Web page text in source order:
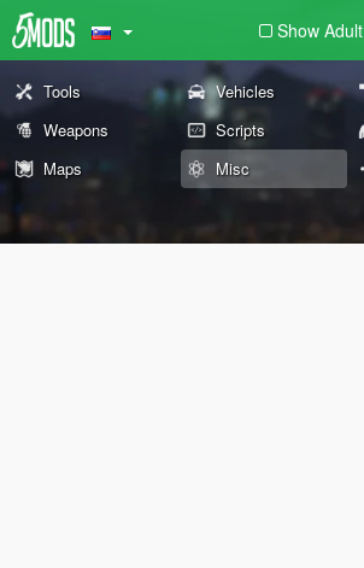
Show Adult
Tools Vehicles
Weapons
Scripts
Maps
Misc